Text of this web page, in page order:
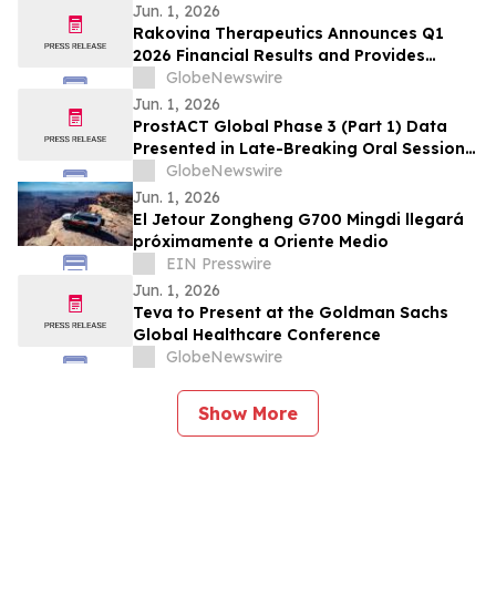
Jun. 1, 2026
Rakovina Therapeutics Announces Q1
2026 Financial Results and Provides
Corporate Update
GlobeNewswire
Jun. 1, 2026
ProstACT Global Phase 3 (Part 1) Data
Presented in Late-Breaking Oral Session
at ASCO 2026
GlobeNewswire
Jun. 1, 2026
El Jetour Zongheng G700 Mingdi llegará
próximamente a Oriente Medio
EIN Presswire
Jun. 1, 2026
Teva to Present at the Goldman Sachs
Global Healthcare Conference
GlobeNewswire
Show More